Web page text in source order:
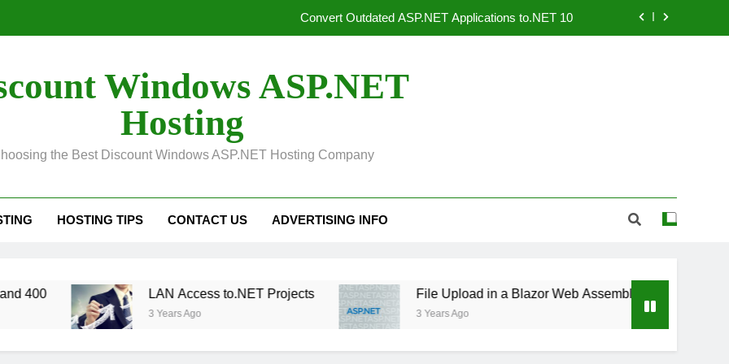
Convert Outdated ASP.NET Applications to.NET 10
SelectPdf HTML to PDF: Use ASP.NET Core to Create Invoices
In ASP.NET, Caching Core 10: An Explanation of Distributed, Output and in Memory Caching
Convert Outdated ASP.NET Applications to.NET 10
Unified Observability for Contemporary Distributed Systems: An Overview of OpenTelemetry
Windows ASP.NET
Hosting
the Best Discount Windows ASP.NET Hosting Company
HOSTING TIPS CONTACT US ADVERTISING INFO
LAN Access to.NET Projects
3 Years Ago
File Upload in a Blazor Web Assembly Application using .Net 7
3 Years Ago